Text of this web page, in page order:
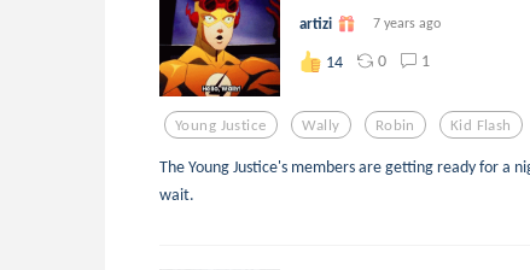
artizi 7 years ago
14 0 1
Young Justice Wally Robin Kid Flash
The Young Justice's members are getting ready for a
wait.